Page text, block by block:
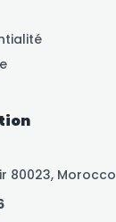
80023, Morocco